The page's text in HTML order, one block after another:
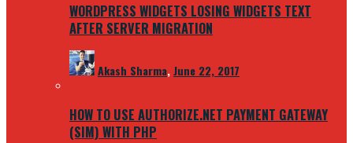
WORDPRESS WIDGETS LOSING WIDGETS TEXT
AFTER SERVER MIGRATION
Akash Sharma,June 22, 2017
HOW TO USE AUTHORIZE.NET PAYMENT GATEWAY
(SIM) WITH PHP